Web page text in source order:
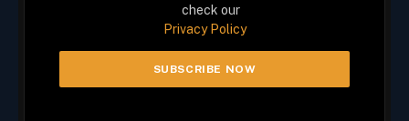
check our
Privacy Policy